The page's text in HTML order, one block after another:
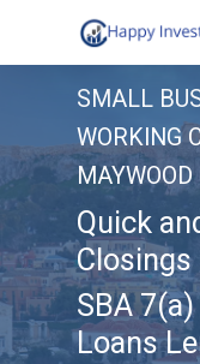
to
content
SMALL
WORKING
MAYWOOD
Quick
Closings
SBA
Loans